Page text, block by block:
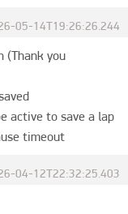
05-14T19:26:26.244
(Thank you
active to save a lap
timeout
04-12T22:32:25.403